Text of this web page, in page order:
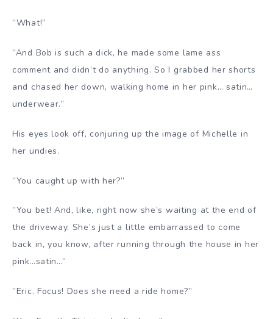
”What!”
”And Bob is such a dick, he made some lame ass
comment and didn’t do anything. So I grabbed her shorts
and chased her down, walking home in her pink… satin…
underwear.”
His eyes look off, conjuring up the image of Michelle in
her undies.
”You caught up with her?”
”You bet! And, like, right now she’s waiting at the end of
the driveway. She’s just a little embarrassed to come
back in, you know, after running through the house in her
pink…satin…”
”Eric. Focus! Does she need a ride home?”